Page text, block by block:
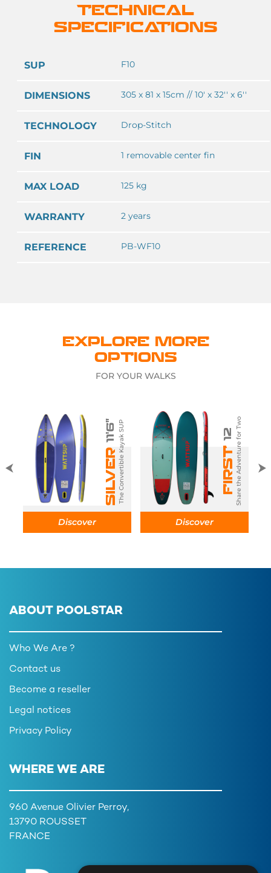
TECHNICAL
SPECIFICATIONS
SUP F10
DIMENSIONS 305 x 81 x 15cm // 10' x 32'' x 6''
TECHNOLOGY Drop-Stitch
FIN 1 removable center fin
MAX LOAD 125 kg
WARRANTY 2 years
REFERENCE PB-WF10
EXPLORE MORE
OPTIONS
FOR YOUR WALKS
The folding SUP SILVER
11'6" The Convertible Kayak SUP
Discover
FIRST
12 Share the Adventure for Two
Discover
ABOUT POOLSTAR
Who We Are ?
Contact us
Become a reseller
Legal notices
Privacy Policy
WHERE WE ARE
960 Avenue Olivier Perroy,
13790 ROUSSET
FRANCE